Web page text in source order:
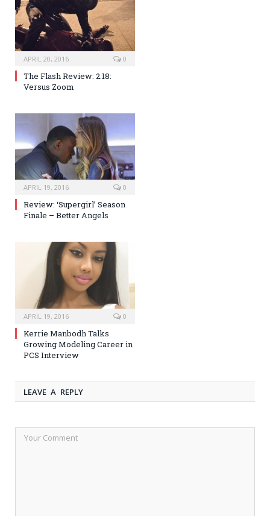
APRIL 20, 2016 0
The Flash Review: 2.18:
Versus Zoom
APRIL 19, 2016 0
Review: ‘Supergirl’ Season
Finale – Better Angels
APRIL 19, 2016 0
Kerrie Manbodh Talks
Growing Modeling Career in
PCS Interview
LEAVE A REPLY